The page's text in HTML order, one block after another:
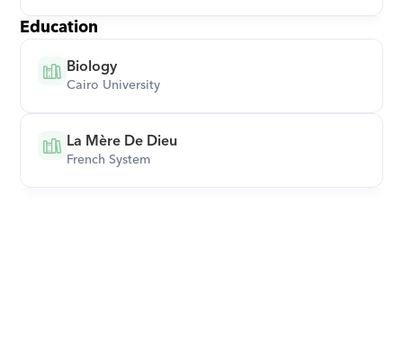
Education
Biology
Cairo University
La Mère De Dieu
French System